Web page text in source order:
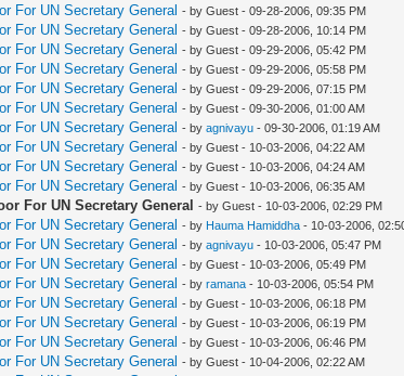
For UN Secretary General - by Guest - 09-28-2006, 09:35 PM
For UN Secretary General - by Guest - 09-28-2006, 10:14 PM
For UN Secretary General - by Guest - 09-29-2006, 05:42 PM
For UN Secretary General - by Guest - 09-29-2006, 05:58 PM
For UN Secretary General - by Guest - 09-29-2006, 07:15 PM
For UN Secretary General - by Guest - 09-30-2006, 01:00 AM
For UN Secretary General - byagnivayu - 09-30-2006, 01:19 AM
For UN Secretary General - by Guest - 10-03-2006, 04:22 AM
For UN Secretary General - by Guest - 10-03-2006, 04:24 AM
For UN Secretary General - by Guest - 10-03-2006, 06:35 AM
For UN Secretary General - by Guest - 10-03-2006, 02:29 PM
For UN Secretary General - by Hauma Hamiddha - 10-03-2006,
For UN Secretary General - byagnivayu - 10-03-2006, 05:47 PM
For UN Secretary General - by Guest - 10-03-2006, 05:49 PM
For UN Secretary General - byramana - 10-03-2006, 05:54 PM
For UN Secretary General - by Guest - 10-03-2006, 06:18 PM
For UN Secretary General - by Guest - 10-03-2006, 06:19 PM
For UN Secretary General - by Guest - 10-03-2006, 06:46 PM
For UN Secretary General - by Guest - 10-04-2006, 02:22 AM